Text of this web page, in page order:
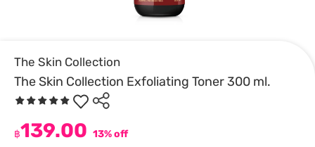
The Skin Collection
The Skin Collection Exfoliating Toner 300 ml.
฿139.00 13% off